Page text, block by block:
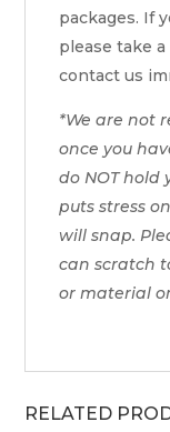
packages. If
please take
contact us
*We are not
once you
do NOT hold
puts stress
will snap.
can scratch
or material
RELATED